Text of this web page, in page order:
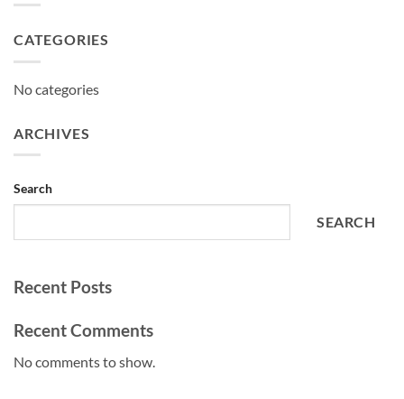
CATEGORIES
No categories
ARCHIVES
Search
SEARCH
Recent Posts
Recent Comments
No comments to show.